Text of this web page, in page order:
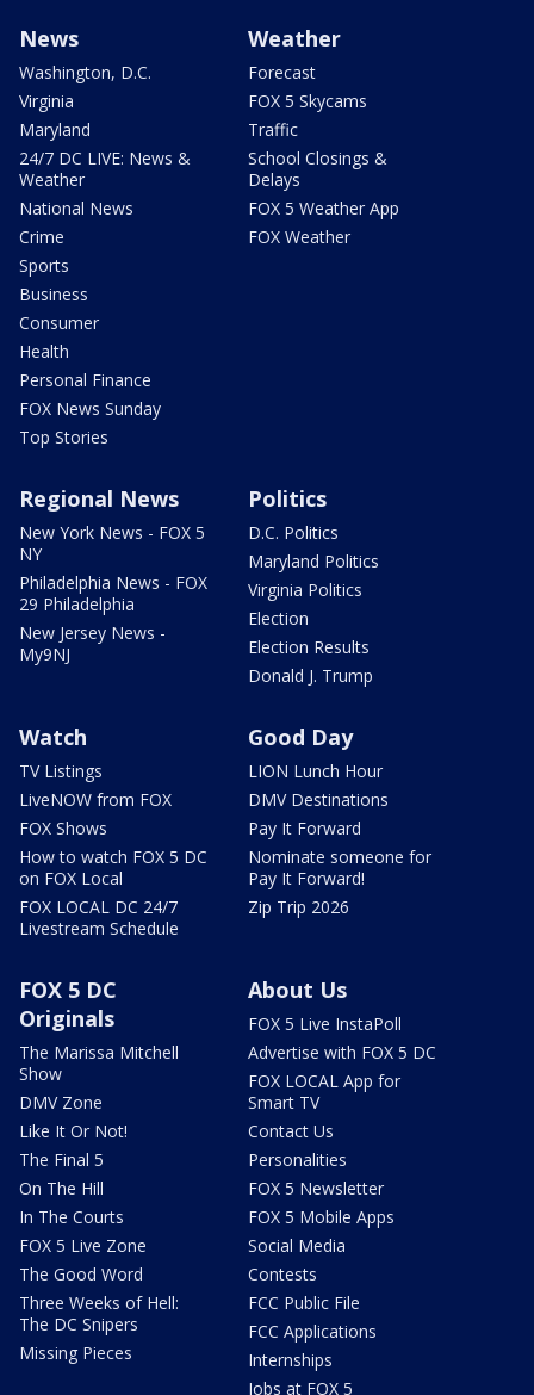
News
Washington, D.C.
Virginia
Maryland
24/7 DC LIVE: News &
Weather
National News
Crime
Sports
Business
Consumer
Health
Personal Finance
FOX News Sunday
Top Stories
Weather
Forecast
FOX 5 Skycams
Traffic
School Closings &
Delays
FOX 5 Weather App
FOX Weather
Regional News
New York News - FOX 5
NY
Philadelphia News - FOX
29 Philadelphia
New Jersey News -
My9NJ
Politics
D.C. Politics
Maryland Politics
Virginia Politics
Election
Election Results
Donald J. Trump
Watch
TV Listings
LiveNOW from FOX
FOX Shows
How to watch FOX 5 DC
on FOX Local
FOX LOCAL DC 24/7
Livestream Schedule
Good Day
LION Lunch Hour
DMV Destinations
Pay It Forward
Nominate someone for
Pay It Forward!
Zip Trip 2026
FOX 5 DC
Originals
The Marissa Mitchell
Show
DMV Zone
Like It Or Not!
The Final 5
On The Hill
In The Courts
FOX 5 Live Zone
The Good Word
Three Weeks of Hell:
The DC Snipers
Missing Pieces
About Us
FOX 5 Live InstaPoll
Advertise with FOX 5 DC
FOX LOCAL App for
Smart TV
Contact Us
Personalities
FOX 5 Newsletter
FOX 5 Mobile Apps
Social Media
Contests
FCC Public File
FCC Applications
Internships
Jobs at FOX 5